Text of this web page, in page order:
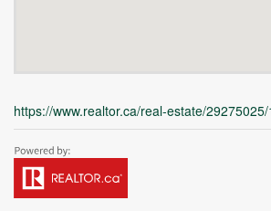
https://www.realtor.ca/real-estate/